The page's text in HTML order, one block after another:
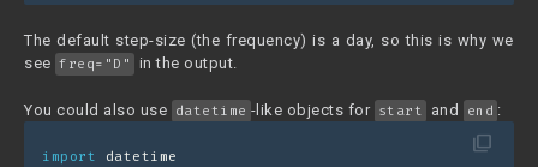
The default step-size (the frequency) is a day, so this is why we
see freq="D" in the output.
You could also use datetime -like objects for start and end :
filter_none
import datetime